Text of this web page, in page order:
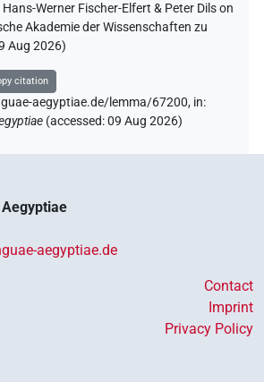
Werner Fischer-Elfert & Peter Dils on
Akademie der Wissenschaften zu
Aug 2026)
citation
aegyptiae.de/lemma/67200, in:
(accessed:09 Aug 2026)
aegyptiae.de
Contact
Imprint
Privacy Policy